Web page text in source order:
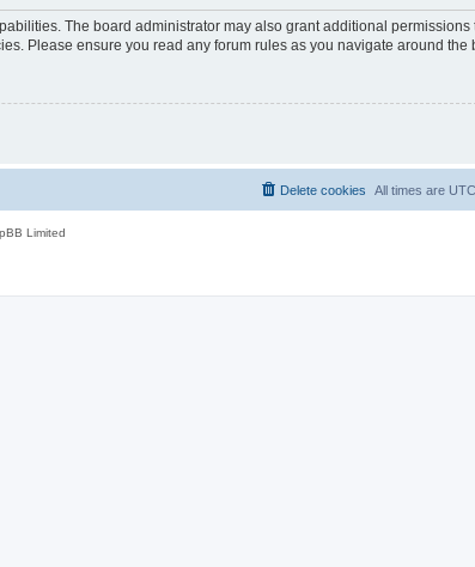
The board administrator may also grant additional permissions
Please ensure you read any forum rules as you navigate around the
All times are
Delete cookies
Limited